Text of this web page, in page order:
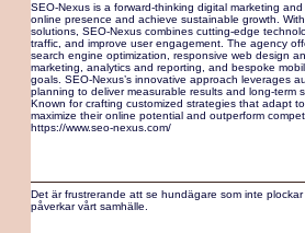
SEO-Nexus is a forward-thinking digital marketing
online presence and achieve sustainable growth.
solutions, SEO-Nexus combines cutting-edge
traffic, and improve user engagement. The agency
search engine optimization, responsive web design
marketing, analytics and reporting, and bespoke
goals. SEO-Nexus’s innovative approach leverages
planning to deliver measurable results and long-term
Known for crafting customized strategies that adapt
maximize their online potential and outperform
https://www.seo-nexus.com/
Det är frustrerande att se hundägare som inte
påverkar vårt samhälle.